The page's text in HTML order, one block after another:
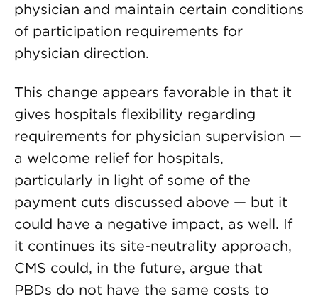
physician and maintain certain conditions
of participation requirements for
physician direction.
This change appears favorable in that it
gives hospitals flexibility regarding
requirements for physician supervision —
a welcome relief for hospitals,
particularly in light of some of the
payment cuts discussed above — but it
could have a negative impact, as well. If
it continues its site-neutrality approach,
CMS could, in the future, argue that
PBDs do not have the same costs to